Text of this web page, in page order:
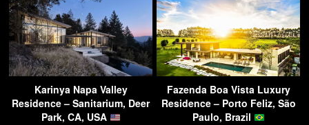
Karinya Napa Valley
Residence – Sanitarium, Deer
Park, CA, USA
Fazenda Boa Vista Luxury
Residence – Porto Feliz, São
Paulo, Brazil